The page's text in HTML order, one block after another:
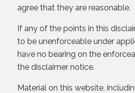
agree that they are reasonable.
If any of the points in this
to be unenforceable under
have no bearing on the
the disclaimer notice.
Material on this website,